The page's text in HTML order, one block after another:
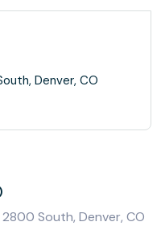
Denver, CO
South, Denver, CO